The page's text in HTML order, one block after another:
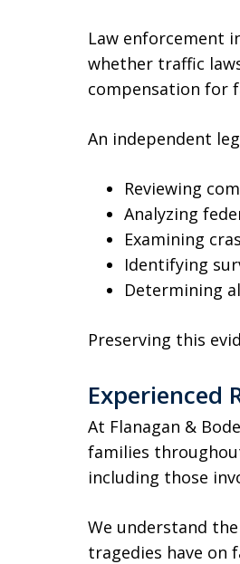
Law enforcement
whether traffic
compensation for
An independent
Reviewing
Analyzing
Examining
Identifying
Determining
Preserving this
Experienced
At Flanagan &
families
including those
We understand
tragedies have on